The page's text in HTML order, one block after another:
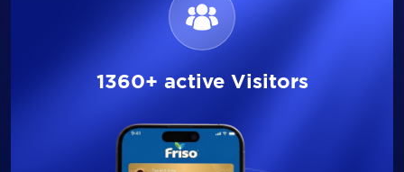
1360+ active Visitors